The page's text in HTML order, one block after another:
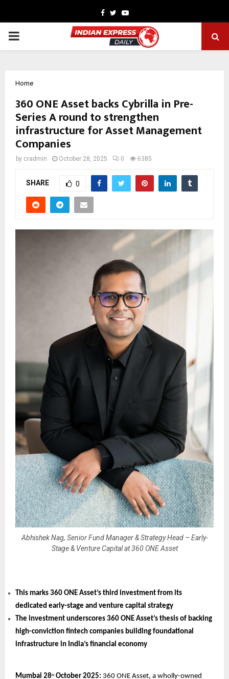
Facebook
TwitterYoutube
PRIMARY
Home
360 ONE Asset backs Cybrilla in Pre-
Series A round to strengthen
infrastructure for Asset Management
Companies
by cradmin October 28, 2025 0 6385
SHARE 0
Abhishek Nag, Senior Fund Manager & Strategy Head – Early-
Stage & Venture Capital at 360 ONE Asset
This marks 360 ONE Asset’s third investment from its
dedicated early-stage and venture capital strategy
The investment underscores 360 ONE Asset’s thesis of backing
high-conviction fintech companies building foundational
infrastructure in India’s financial economy
Mumbai 28th October 2025: 360 ONE Asset, a wholly-owned